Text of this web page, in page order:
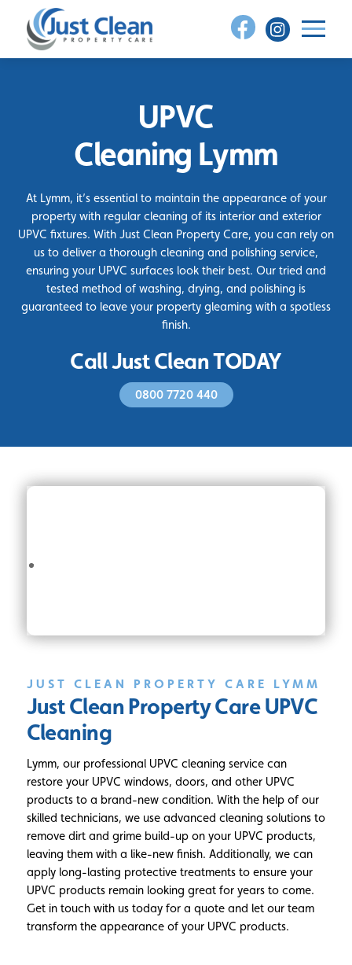
content
UPVC
Cleaning Lymm
At Lymm, it’s essential to maintain the appearance of your
property with regular cleaning of its interior and exterior
UPVC fixtures. With Just Clean Property Care, you can rely on
us to deliver a thorough cleaning and polishing service,
ensuring your UPVC surfaces look their best. Our tried and
tested method of washing, drying, and polishing is
guaranteed to leave your property gleaming with a spotless
finish.
Call Just Clean TODAY
0800 7720 440
JUST CLEAN PROPERTY CARE LYMM
Just Clean Property CareUPVC
Cleaning
Lymm, our professional UPVC cleaning service can
restore your UPVC windows, doors, and other UPVC
products to a brand-new condition. With the help of our
skilled technicians, we use advanced cleaning solutions to
remove dirt and grime build-up on your UPVC products,
leaving them with a like-new finish. Additionally, we can
apply long-lasting protective treatments to ensure your
UPVC products remain looking great for years to come.
Get in touch with us today for a quote and let our team
transform the appearance of your UPVC products.